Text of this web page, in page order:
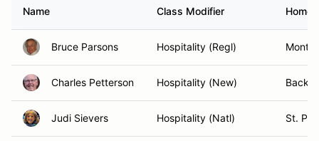
Name Class Modifier
Bruce Parsons Hospitality (Regl)
Charles Petterson Hospitality (New)
Judi Sievers Hospitality (Natl) St.